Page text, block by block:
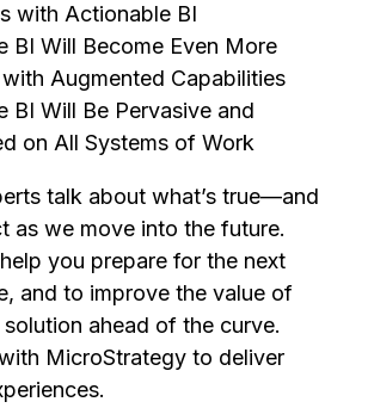
with Actionable BI
BI Will Become Even More
Augmented Capabilities
BI Will Be Pervasive and
on All Systems of Work
talk about what’s true—and
as we move into the future.
you prepare for the next
and to improve the value of
ahead of the curve.
MicroStrategy to deliver